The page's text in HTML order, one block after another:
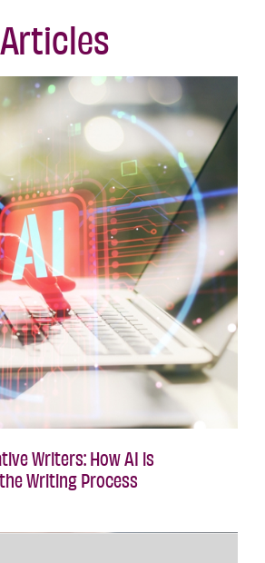
Writers: How AI is
Writing Process